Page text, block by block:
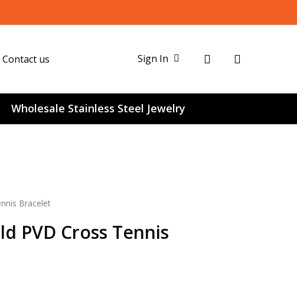
Contact us Sign In search
Wholesale Stainless Steel Jewelry
Bracelet
PVD Cross Tennis